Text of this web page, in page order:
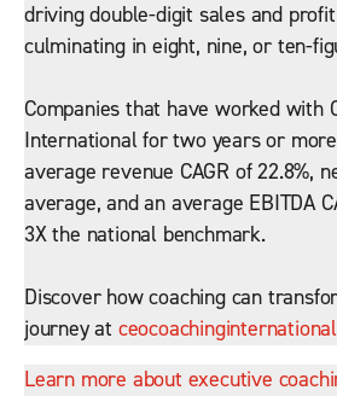
driving double-digit sales and
culminating in eight, nine, or ten-
Companies that have worked with
International for two years or
average revenue CAGR of 22.8%,
average, and an average EBITDA
3X the national benchmark.
Discover how coaching can
journey at
Learn more about executive